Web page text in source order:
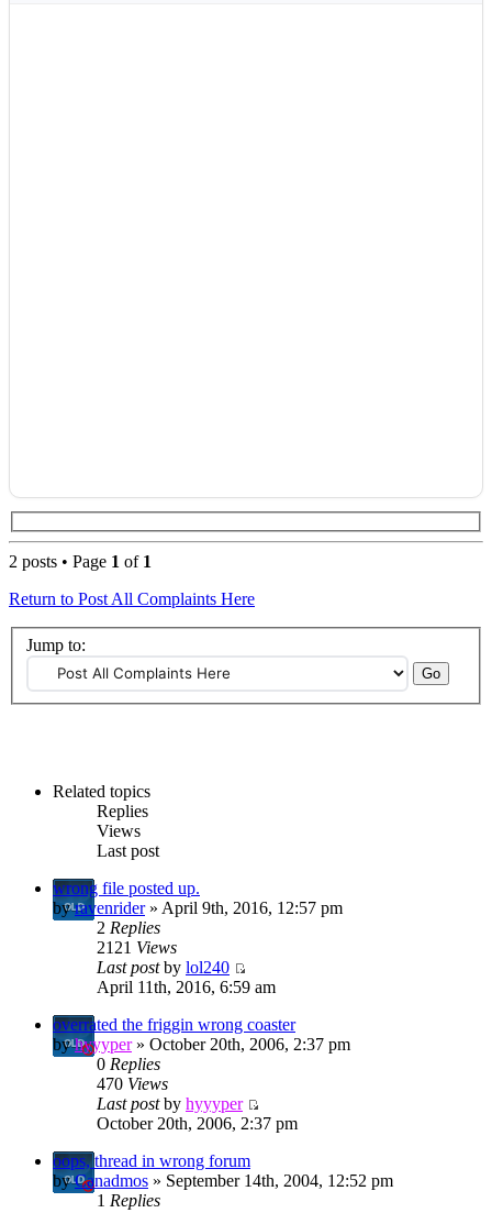
2 posts • Page 1 of 1
Return to Post All Complaints Here
Jump to:
Related topics
Replies
Views
Last post
wrong file posted up.
byravenrider» April 9th, 2016, 12:57 pm
2 Replies
2121 Views
Last postby lol240
April 11th, 2016, 6:59 am
overrated the friggin wrong coaster
byhyyyper» October 20th, 2006, 2:37 pm
0 Replies
470 Views
Last postby hyyyper
October 20th, 2006, 2:37 pm
oops, thread in wrong forum
byCanadmos » September 14th, 2004, 12:52 pm
1 Replies